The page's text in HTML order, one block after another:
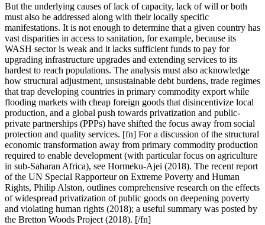
But the underlying causes of lack of capacity, lack of will or both
must also be addressed along with their locally specific
manifestations. It is not enough to determine that a given country has
vast disparities in access to sanitation, for example, because its
WASH sector is weak and it lacks sufficient funds to pay for
upgrading infrastructure upgrades and extending services to its
hardest to reach populations. The analysis must also acknowledge
how structural adjustment, unsustainable debt burdens, trade regimes
that trap developing countries in primary commodity export while
flooding markets with cheap foreign goods that disincentivize local
production, and a global push towards privatization and public-
private partnerships (PPPs) have shifted the focus away from social
protection and quality services. [fn] For a discussion of the structural
economic transformation away from primary commodity production
required to enable development (with particular focus on agriculture
in sub-Saharan Africa), see Hormeku-Ajei (2018). The recent report
of the UN Special Rapporteur on Extreme Poverty and Human
Rights, Philip Alston, outlines comprehensive research on the effects
of widespread privatization of public goods on deepening poverty
and violating human rights (2018); a useful summary was posted by
the Bretton Woods Project (2018). [/fn]